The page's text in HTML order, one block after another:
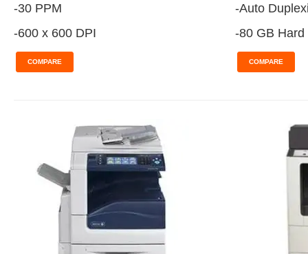
-30 PPM
-600 x 600 DPI
COMPARE
-Auto
-80 GB
COMPARE